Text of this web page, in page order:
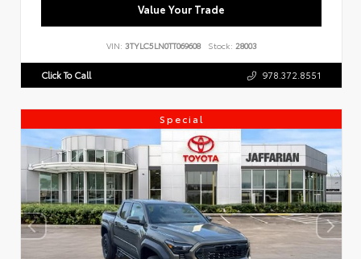
Value Your Trade
VIN: 3TYLC5LN0TT069608 Stock: 28003
Click To Call 978.372.8551
Special